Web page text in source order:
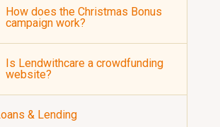
How does the Christmas Bonus
campaign work?
Is Lendwithcare a crowdfunding
website?
& Lending